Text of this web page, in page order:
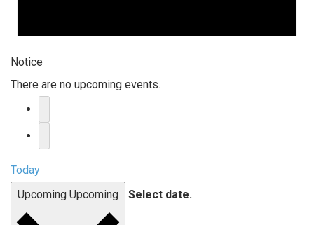
Notice
There are no upcoming events.
Today
Upcoming Upcoming Select date.